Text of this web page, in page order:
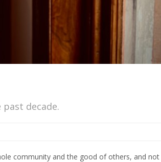
decade.
community and the good of others, and not